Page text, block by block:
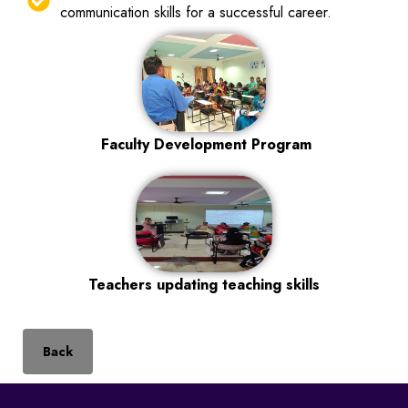
communication skills for a successful career.
Faculty Development Program
Teachers updating teaching skills
Back